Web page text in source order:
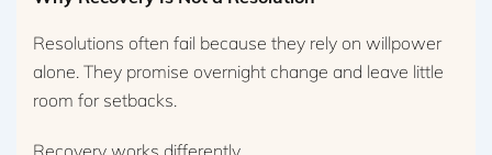
Resolutions often fail because they rely on willpower
alone. They promise overnight change and leave little
room for setbacks.